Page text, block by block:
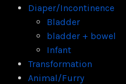
Diaper/Incontinence
Bladder
bladder + bowel
Infant
Transformation
Animal/Furry